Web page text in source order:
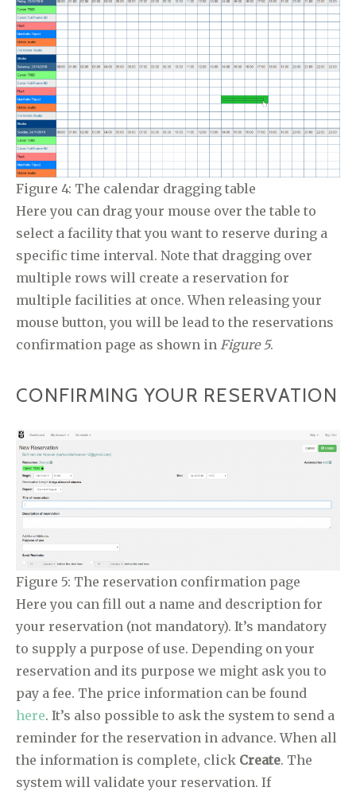
Figure 4: The calendar dragging table
Here you can drag your mouse over the table to
select a facility that you want to reserve during a
specific time interval. Note that dragging over
multiple rows will create a reservation for
multiple facilities at once. When releasing your
mouse button, you will be lead to the reservations
confirmation page as shown in Figure 5.
CONFIRMING YOUR RESERVATION
Figure 5: The reservation confirmation page
Here you can fill out a name and description for
your reservation (not mandatory). It’s mandatory
to supply a purpose of use. Depending on your
reservation and its purpose we might ask you to
pay a fee. The price information can be found
here. It’s also possible to ask the system to send a
reminder for the reservation in advance. When all
the information is complete, click Create. The
system will validate your reservation. If